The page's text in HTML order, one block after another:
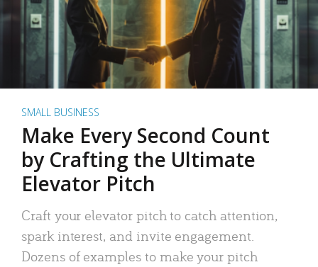
SMALL BUSINESS
Make Every Second Count
by Crafting the Ultimate
Elevator Pitch
Craft your elevator pitch to catch attention,
spark interest, and invite engagement.
Dozens of examples to make your pitch